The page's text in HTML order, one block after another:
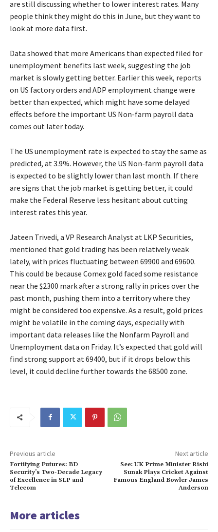
are still discussing whether to lower interest rates. Many
people think they might do this in June, but they want to
look at more data first.
Data showed that more Americans than expected filed for
unemployment benefits last week, suggesting the job
market is slowly getting better. Earlier this week, reports
on US factory orders and ADP employment change were
better than expected, which might have some delayed
effects before the important US Non-farm payroll data
comes out later today.
The US unemployment rate is expected to stay the same as
predicted, at 3.9%. However, the US Non-farm payroll data
is expected to be slightly lower than last month. If there
are signs that the job market is getting better, it could
make the Federal Reserve less hesitant about cutting
interest rates this year.
Jateen Trivedi, a VP Research Analyst at LKP Securities,
mentioned that gold trading has been relatively weak
lately, with prices fluctuating between 69900 and 69600.
This could be because Comex gold faced some resistance
near the $2300 mark after a strong rally in prices over the
past month, pushing them into a territory where they
might be considered too expensive. As a result, gold prices
might be volatile in the coming days, especially with
important data releases like the Nonfarm Payroll and
Unemployment data on Friday. It’s expected that gold will
find strong support at 69400, but if it drops below this
level, it could decline further towards the 68500 zone.
Previous article
Fortifying Futures: BD
Security’s Two-Decade Legacy
of Excellence in SLP and
Telecom
Next article
See: UK Prime Minister Rishi
Sunak Plays Cricket Against
Famous England Bowler James
Anderson
More articles